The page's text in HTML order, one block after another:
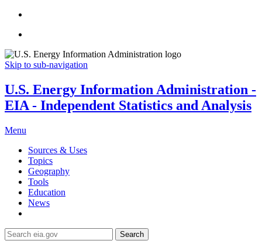
Skip to sub-navigation
U.S. Energy Information Administration -
EIA - Independent Statistics and Analysis
Menu
Sources & Uses
Topics
Geography
Tools
Education
News
Search